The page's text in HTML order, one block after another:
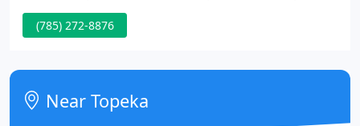
compassionate approach to medicine, surgery,
preventive care and nutrition.
(785) 272-8876
Near Topeka